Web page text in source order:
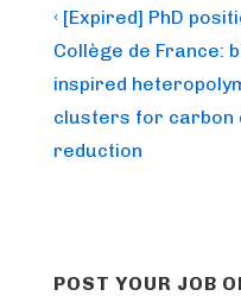
Post
navigation
Previous
Post
is
‹ [Expired] PhD
Collège de France:
inspired
clusters for carbon
reduction
POST YOUR JOB